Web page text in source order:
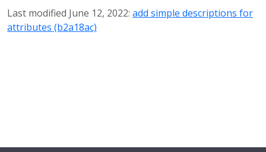
Last modified June 12, 2022: add simple descriptions for
attributes (b2a18ac)